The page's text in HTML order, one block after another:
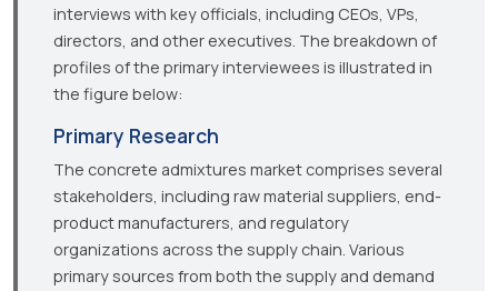
interviews with key officials, including CEOs, VPs,
directors, and other executives. The breakdown of
profiles of the primary interviewees is illustrated in
the figure below:
Primary Research
The concrete admixtures market comprises several
stakeholders, including raw material suppliers, end-
product manufacturers, and regulatory
organizations across the supply chain. Various
primary sources from both the supply and demand